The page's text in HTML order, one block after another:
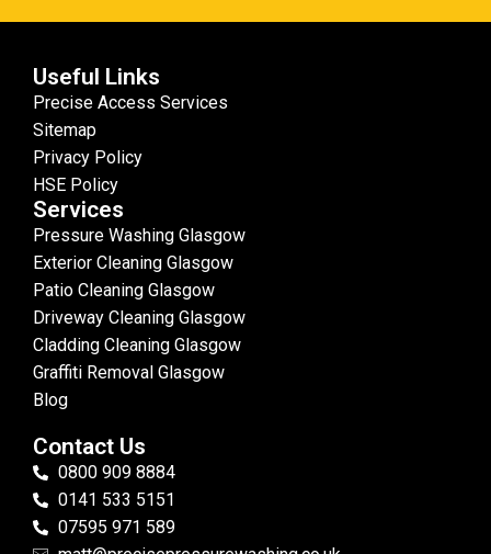
Useful Links
Precise Access Services
Sitemap
Privacy Policy
HSE Policy
Services
Pressure Washing Glasgow
Exterior Cleaning Glasgow
Patio Cleaning Glasgow
Driveway Cleaning Glasgow
Cladding Cleaning Glasgow
Graffiti Removal Glasgow
Blog
Contact Us
0800 909 8884
0141 533 5151
07595 971 589